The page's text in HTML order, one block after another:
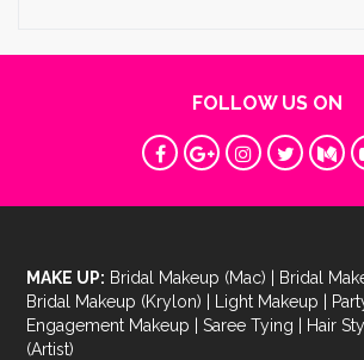
FOLLOW US ON
MAKE UP: Bridal Makeup (Mac) | Bridal
Bridal Makeup (Krylon) | Light Makeup |
Engagement Makeup | Saree Tying | Hair
(Artist)